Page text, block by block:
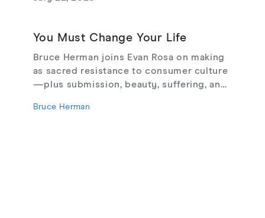
You Must Change Your Life
Bruce Herman joins Evan Rosa on making
as sacred resistance to consumer culture
—plus submission, beauty, suffering, and
Bruce Herman